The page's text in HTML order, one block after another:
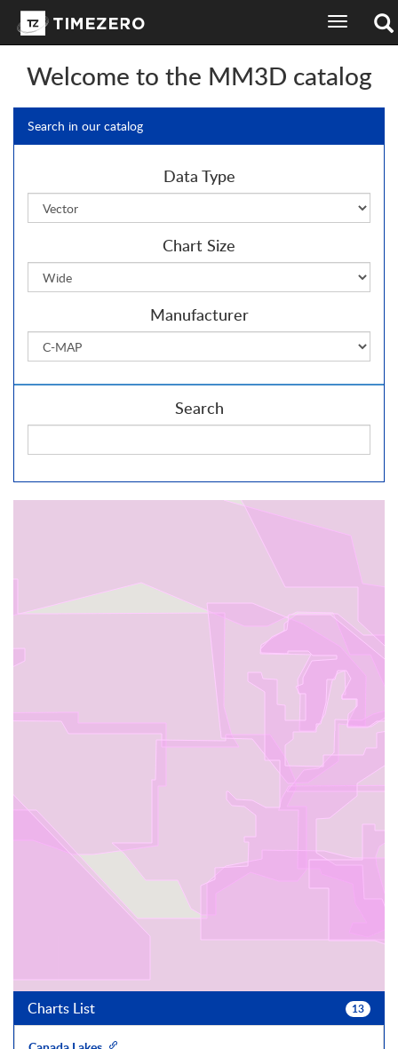
toggle
navigation
Welcome to the MM3D catalog
Search in our catalog
Data Type
Chart Size
Manufacturer
Search
13
Charts List